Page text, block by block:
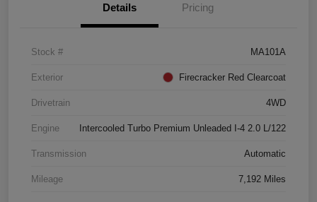
Details Pricing
Stock # MA101A
Exterior Firecracker Red Clearcoat
Drivetrain 4WD
Engine Intercooled Turbo Premium Unleaded I-4 2.0 L/122
Transmission Automatic
Mileage 7,192 Miles